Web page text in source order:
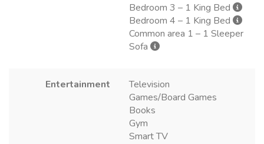
Bedroom 3 – 1 King Bed
Bedroom 4 – 1 King Bed
Common area 1 – 1 Sleeper
Sofa
Entertainment
Television
Games/Board Games
Books
Gym
Smart TV